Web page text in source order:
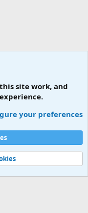
Help Home
R
Ltd.
site work, and
your preferences